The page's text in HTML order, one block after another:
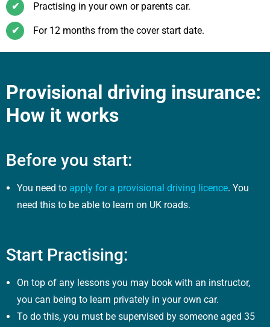
✔ Practising in your own or parents car.
✔ For 12 months from the cover start date.
Provisional driving insurance:
How it works
Before you start:
You need to apply for a provisional driving licence. You
need this to be able to learn on UK roads.
Start Practising:
On top of any lessons you may book with an instructor,
you can being to learn privately in your own car.
To do this, you must be supervised by someone aged 35